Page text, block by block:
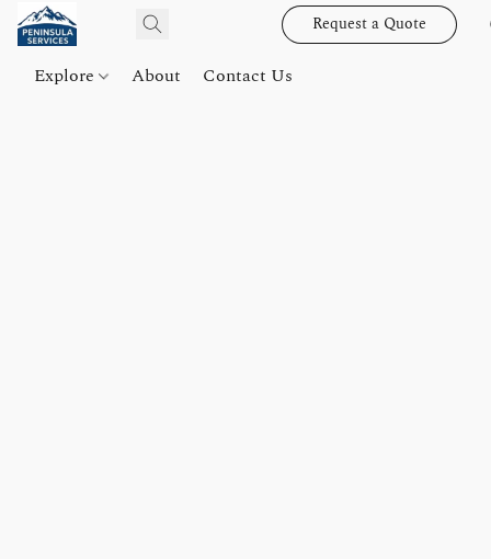
Request a Quote
Explore About Contact Us